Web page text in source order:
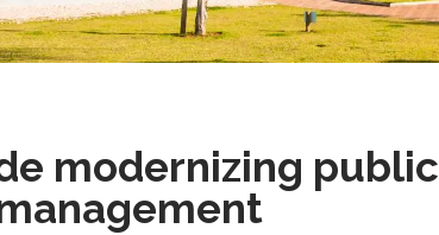
modernizing public